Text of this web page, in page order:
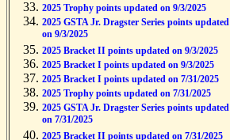
2025 Trophy points updated on 9/3/2025
2025 GSTA Jr. Dragster Series points updated
on 9/3/2025
2025 Bracket II points updated on 9/3/2025
2025 Bracket I points updated on 9/3/2025
2025 Bracket I points updated on 7/31/2025
2025 Trophy points updated on 7/31/2025
2025 GSTA Jr. Dragster Series points updated
on 7/31/2025
2025 Bracket II points updated on 7/31/2025